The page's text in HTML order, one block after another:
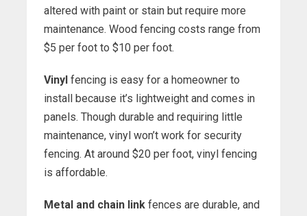
altered with paint or stain but require more
maintenance. Wood fencing costs range from
$5 per foot to $10 per foot.
Vinyl fencing is easy for a homeowner to
install because it’s lightweight and comes in
panels. Though durable and requiring little
maintenance, vinyl won’t work for security
fencing. At around $20 per foot, vinyl fencing
is affordable.
Metal and chain link fences are durable, and